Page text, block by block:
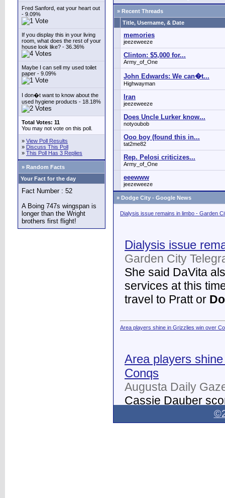
Fred Sanford, eat your heart out
- 9.09%
If you display this in your living
room, what does the rest of your
house look like? - 36.36%
Maybe I can sell my used toilet
paper - 9.09%
I don�t want to know about the
used hygiene products - 18.18%
Total Votes: 11
You may not vote on this poll.
» View Poll Results
» Discuss This Poll
» This Poll Has 3 Replies
» Random Facts
Your Fact for the day
Fact Number : 52
A Boing 747s wingspan is
longer than the Wright
brothers first flight!
» Recent Threads
Title, Username, & Date
memories
jeezeweeze
Clinton: $5,000 for...
Army_of_One
John Edwards: We can�t...
Highwayman
Iran
jeezeweeze
Does Uncle Lurker know...
notyoubob
Ooo boy (found this in...
tat2me82
Rep. Pelosi criticizes...
Army_of_One
eeewww
jeezeweeze
» Dodge City - Google News
Dialysis issue remains in limbo - Garden
Dialysis issue
Garden City
She said DaVita
services at this
travel to Pratt or
Area players shine in Grizzlies win over
Area players
Conqs
Augusta Daily
Cassie Dauber
Butler women's